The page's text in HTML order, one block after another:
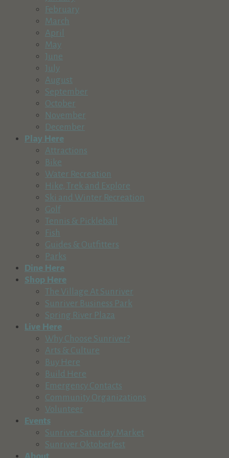
Village at Sunriver, Bldg. #6, Sunriver, OR 97707
(541) 593-8819(541) 593-8819
https://www.villageatsunriver.com/business/west...
West of the Moon: Asia, Africa, Americas West of the Moon
Tumbleweed Toys
Retail & Shopping
Village at Sunriver, Bldg. #5, Sunriver, OR 97707
541-593-5900541-593-5900
http://www.villageatsunriver.com/directory
Tumbleweed Toys is a locally owned, vibrant, jam-packed
4 Seasons Recreational Outfitters
Recreation & Tourism
57195 Beaver Dr., Suite D, Sunriver, OR 97707
541-593-2255541-593-2255
http://www.4sro.com
Sunriver Grocery Stores
Retail & Shopping
57100 Beaver Drive, Sunriver, OR, USA
541-593-8113541-593-8113
http://www.sunrivergrocerystores.com
Costco Wholesale
Retail & Shopping
2500 NE Hwy 20, Bend, OR, USA
541-693-9707541-693-9707
http://www.costco.com
Sunriver Sports Group
Recreation & Tourism
57100 Beaver Dr, Sunriver, OR, USA
541-593-8369541-593-8369
http://www.sunriversports.com
Your Store
Retail & Shopping
Village at Sunriver, Bldg. #24, Sunriver, OR 97707
February
March
April
May
June
July
August
September
October
November
December
Play Here
Attractions
Bike
Water Recreation
Hike, Trek and Explore
Ski and Winter Recreation
Golf
Tennis & Pickleball
Fish
Guides & Outfitters
Parks
Dine Here
Shop Here
The Village At Sunriver
Sunriver Business Park
Spring River Plaza
Live Here
Why Choose Sunriver?
Arts & Culture
Buy Here
Build Here
Emergency Contacts
Community Organizations
Volunteer
Events
Sunriver Saturday Market
Sunriver Oktoberfest